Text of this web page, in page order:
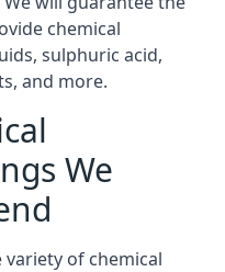
chemical
sulphuric acid,
and more.
We
variety of chemical